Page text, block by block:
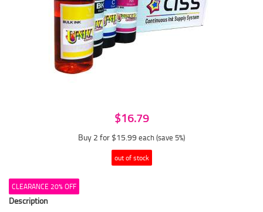
$16.79
Buy 2 for $15.99 each (save 5%)
out of stock
CLEARANCE 20% OFF
Description